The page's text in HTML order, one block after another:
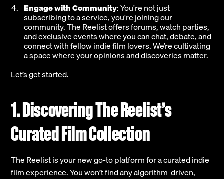
Engage with Community: You're not just
subscribing to a service, you're joining our
community. The Reelist offers forums, watch parties,
and exclusive events where you can chat, debate, and
connect with fellow indie film lovers. We’re cultivating
a space where your opinions and discoveries matter.
Let’s get started.
1. Discovering The Reelist’s
Curated Film Collection
The Reelist is your new go-to platform for a curated indie
film experience. You won’t find any algorithm-driven,